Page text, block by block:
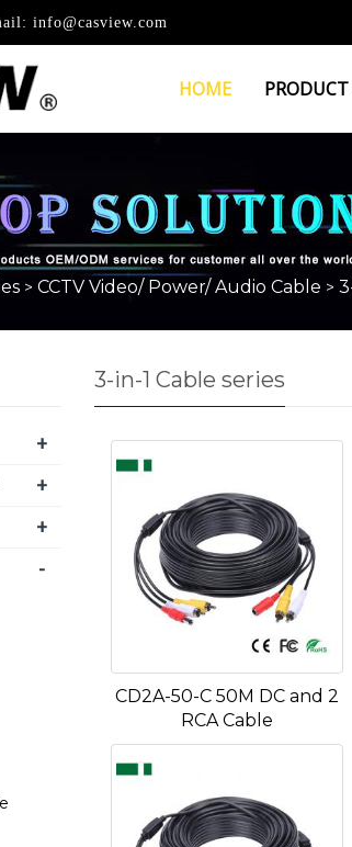
info@casview.com
HOME PRODUCT
> CCTV Video/ Power/ Audio Cable >
3-in-1 Cable series
CD2A-50-C 50M DC and 2
RCA Cable
+
+
+
-